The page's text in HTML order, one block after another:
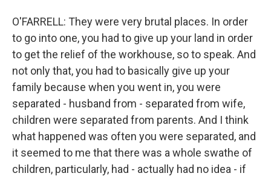
O'FARRELL: They were very brutal places. In order
to go into one, you had to give up your land in order
to get the relief of the workhouse, so to speak. And
not only that, you had to basically give up your
family because when you went in, you were
separated - husband from - separated from wife,
children were separated from parents. And I think
what happened was often you were separated, and
it seemed to me that there was a whole swathe of
children, particularly, had - actually had no idea - if